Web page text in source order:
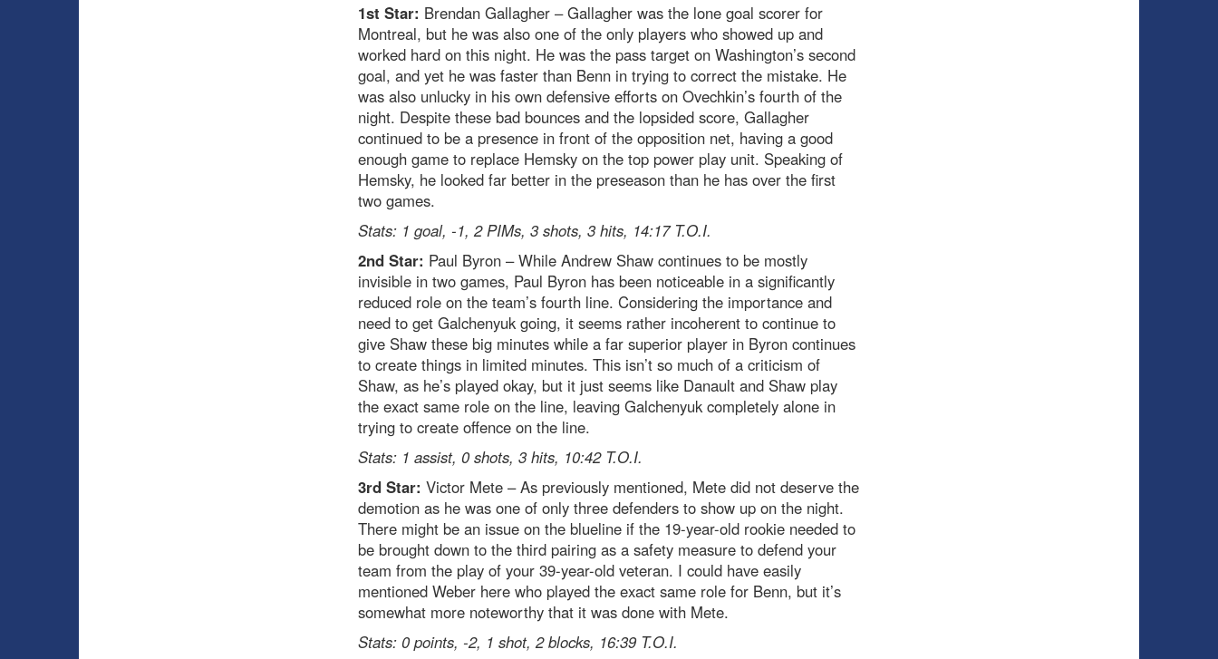
1st Star: Brendan Gallagher – Gallagher was the lone goal scorer for
Montreal, but he was also one of the only players who showed up and
worked hard on this night. He was the pass target on Washington’s second
goal, and yet he was faster than Benn in trying to correct the mistake. He
was also unlucky in his own defensive efforts on Ovechkin’s fourth of the
night. Despite these bad bounces and the lopsided score, Gallagher
continued to be a presence in front of the opposition net, having a good
enough game to replace Hemsky on the top power play unit. Speaking of
Hemsky, he looked far better in the preseason than he has over the first
two games.
Stats: 1 goal, -1, 2 PIMs, 3 shots, 3 hits, 14:17 T.O.I.
2nd Star: Paul Byron – While Andrew Shaw continues to be mostly
invisible in two games, Paul Byron has been noticeable in a significantly
reduced role on the team’s fourth line. Considering the importance and
need to get Galchenyuk going, it seems rather incoherent to continue to
give Shaw these big minutes while a far superior player in Byron continues
to create things in limited minutes. This isn’t so much of a criticism of
Shaw, as he’s played okay, but it just seems like Danault and Shaw play
the exact same role on the line, leaving Galchenyuk completely alone in
trying to create offence on the line.
Stats: 1 assist, 0 shots, 3 hits, 10:42 T.O.I.
3rd Star: Victor Mete – As previously mentioned, Mete did not deserve the
demotion as he was one of only three defenders to show up on the night.
There might be an issue on the blueline if the 19-year-old rookie needed to
be brought down to the third pairing as a safety measure to defend your
team from the play of your 39-year-old veteran. I could have easily
mentioned Weber here who played the exact same role for Benn, but it’s
somewhat more noteworthy that it was done with Mete.
Stats: 0 points, -2, 1 shot, 2 blocks, 16:39 T.O.I.